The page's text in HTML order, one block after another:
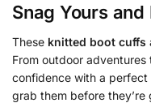
Snag Yours
These knitted boot cuffs
From outdoor
confidence with a perfect
grab them before